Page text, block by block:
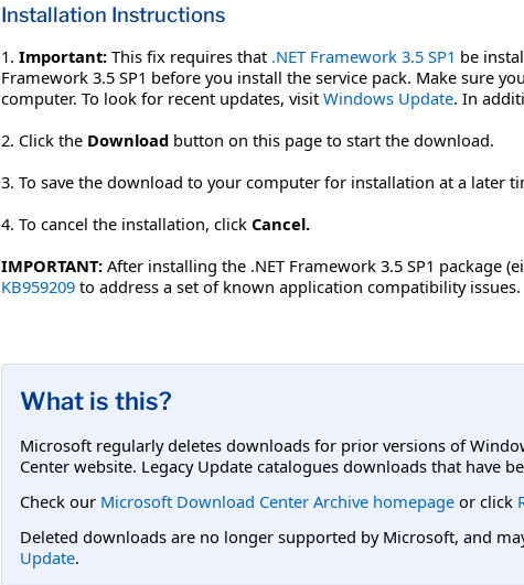
Installation Instructions
1. Important: This fix requires that .NET Framework 3.5 SP1 be
Framework 3.5 SP1 before you install the service pack. Make sure
computer. To look for recent updates, visit Windows Update. In
2. Click the Download button on this page to start the download.
3. To save the download to your computer for installation at a later
4. To cancel the installation, click Cancel.
IMPORTANT: After installing the .NET Framework 3.5 SP1
KB959209 to address a set of known application compatibility issues.
What is this?
Microsoft regularly deletes downloads for prior versions of
Center website. Legacy Update catalogues downloads that have
Check our Microsoft Download Center Archive homepage or click
Deleted downloads are no longer supported by Microsoft, and
Update.